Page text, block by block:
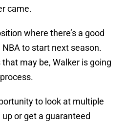
came.
where there’s a good
NBA to start next season.
may be, Walker is going
to look at multiple
or get a guaranteed